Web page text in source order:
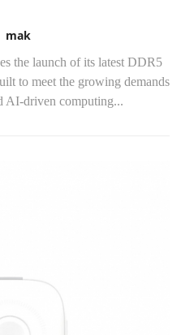
mak
the launch of its latest DDR5
to meet the growing demands
AI-driven computing...